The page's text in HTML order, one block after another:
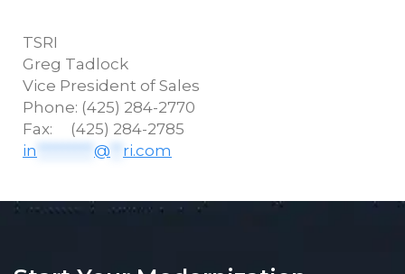
TSRI
Greg Tadlock
Vice President of Sales
Phone: (425) 284-2770
Fax: (425) 284-2785
in
@ ri.com